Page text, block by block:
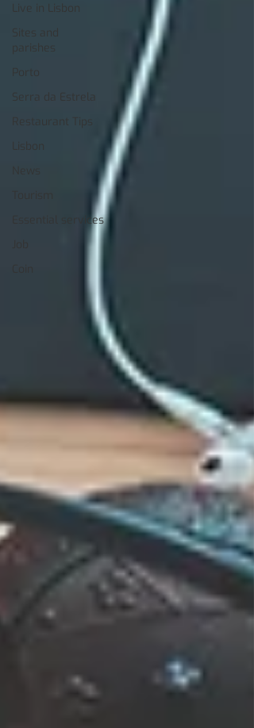
Live in Lisbon
Sites and
parishes
Porto
Serra da Estrela
Restaurant Tips
Lisbon
Essential services